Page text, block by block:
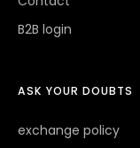
B2B login
ASK YOUR DOUBTS
exchange policy